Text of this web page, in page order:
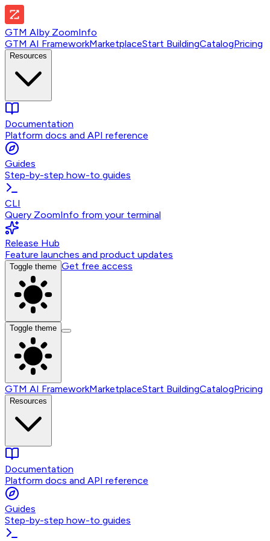
GTM AIby ZoomInfo
GTM AI FrameworkMarketplaceStart BuildingCatalogPricing
Resources
Documentation
Platform docs and API reference
Guides
Step-by-step how-to guides
CLI
Query ZoomInfo from your terminal
Release Hub
Feature launches and product updates
Toggle theme Get free access
Toggle theme
GTM AI FrameworkMarketplaceStart BuildingCatalogPricing
Resources
Documentation
Platform docs and API reference
Guides
Step-by-step how-to guides